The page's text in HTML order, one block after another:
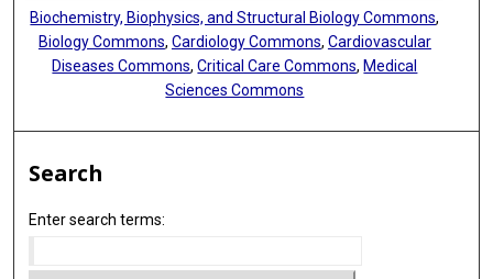
Biochemistry, Biophysics, and Structural Biology Commons,
Biology Commons, Cardiology Commons, Cardiovascular
Diseases Commons,Critical Care Commons, Medical
Sciences Commons
Search
Enter search terms: